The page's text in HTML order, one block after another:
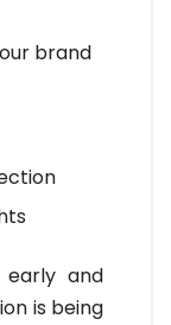
brand
and
is being